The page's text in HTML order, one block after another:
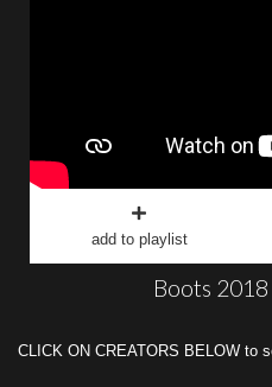
add to playlist
Boots 2018
CLICK ON CREATORS BELOW to